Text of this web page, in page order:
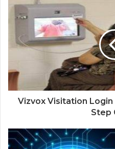
Vizvox Visitation
Step